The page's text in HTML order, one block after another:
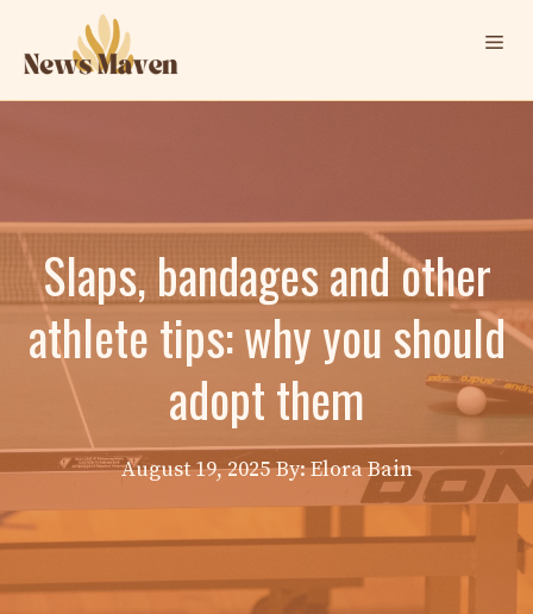
content
Slaps, bandages and other
athlete tips: why you should
adopt them
August 19, 2025 By: Elora Bain